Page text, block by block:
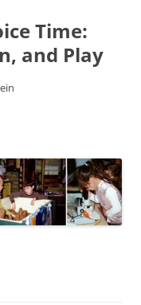
Time:
and Play